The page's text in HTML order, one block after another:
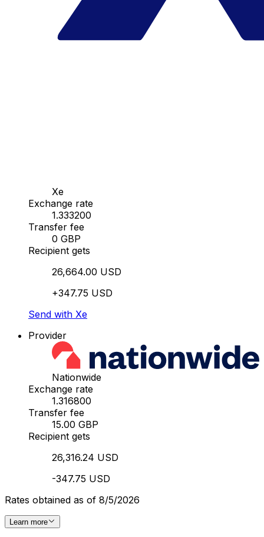
Xe
Exchange rate
1.333200
Transfer fee
0 GBP
Recipient gets
26,664.00 USD
+347.75 USD
Send with Xe
Provider
Nationwide
Exchange rate
1.316800
Transfer fee
15.00 GBP
Recipient gets
26,316.24 USD
-347.75 USD
Rates obtained as of 8/5/2026
Learn more